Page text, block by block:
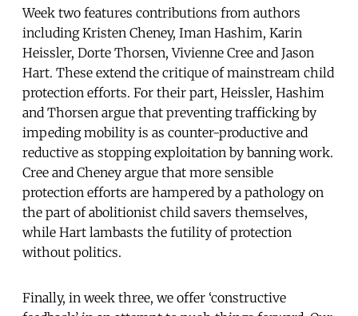
Week two features contributions from authors
including Kristen Cheney, Iman Hashim, Karin
Heissler, Dorte Thorsen, Vivienne Cree and Jason
Hart. These extend the critique of mainstream child
protection efforts. For their part, Heissler, Hashim
and Thorsen argue that preventing trafficking by
impeding mobility is as counter-productive and
reductive as stopping exploitation by banning work.
Cree and Cheney argue that more sensible
protection efforts are hampered by a pathology on
the part of abolitionist child savers themselves,
while Hart lambasts the futility of protection
without politics.
Finally, in week three, we offer ‘constructive